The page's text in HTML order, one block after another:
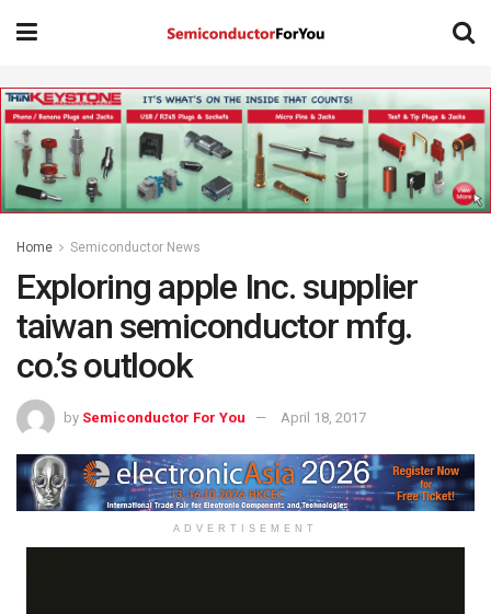
Home Semiconductor News
Exploring apple Inc. supplier
taiwan semiconductor mfg.
co.’s outlook
by Semiconductor For You April 18, 2017
ADVERTISEMENT